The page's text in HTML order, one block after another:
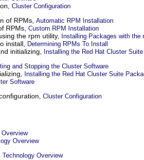
Cluster Configuration
of RPMs, Automatic RPM Installation
RPMs, Custom RPM Installation
the rpm utility, Installing Packages with the
install, Determining RPMs To Install
initializing, Installing the Red Hat Cluster
and Stopping the Cluster Software
Installing the Red Hat Cluster Suite
Software
Cluster Configuration
Overview
Technology Overview